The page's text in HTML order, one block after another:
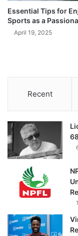
Essential Tips for
Sports as a
April 19, 2025
Recent